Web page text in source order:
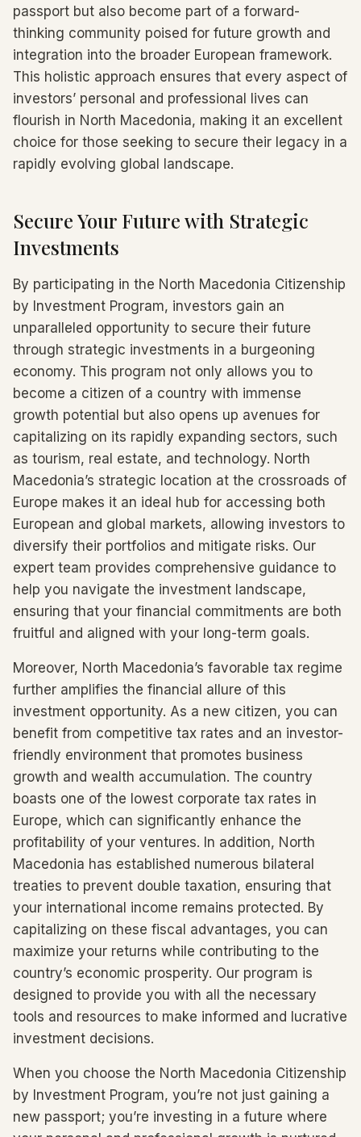
passport but also become part of a forward-
thinking community poised for future growth and
integration into the broader European framework.
This holistic approach ensures that every aspect of
investors’ personal and professional lives can
flourish in North Macedonia, making it an excellent
choice for those seeking to secure their legacy in a
rapidly evolving global landscape.
Secure Your Future with Strategic
Investments
By participating in the North Macedonia Citizenship
by Investment Program, investors gain an
unparalleled opportunity to secure their future
through strategic investments in a burgeoning
economy. This program not only allows you to
become a citizen of a country with immense
growth potential but also opens up avenues for
capitalizing on its rapidly expanding sectors, such
as tourism, real estate, and technology. North
Macedonia’s strategic location at the crossroads of
Europe makes it an ideal hub for accessing both
European and global markets, allowing investors to
diversify their portfolios and mitigate risks. Our
expert team provides comprehensive guidance to
help you navigate the investment landscape,
ensuring that your financial commitments are both
fruitful and aligned with your long-term goals.
Moreover, North Macedonia’s favorable tax regime
further amplifies the financial allure of this
investment opportunity. As a new citizen, you can
benefit from competitive tax rates and an investor-
friendly environment that promotes business
growth and wealth accumulation. The country
boasts one of the lowest corporate tax rates in
Europe, which can significantly enhance the
profitability of your ventures. In addition, North
Macedonia has established numerous bilateral
treaties to prevent double taxation, ensuring that
your international income remains protected. By
capitalizing on these fiscal advantages, you can
maximize your returns while contributing to the
country’s economic prosperity. Our program is
designed to provide you with all the necessary
tools and resources to make informed and lucrative
investment decisions.
When you choose the North Macedonia Citizenship
by Investment Program, you’re not just gaining a
new passport; you’re investing in a future where